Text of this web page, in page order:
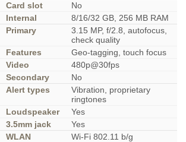
Card slot
No
Internal
8/16/32 GB, 256 MB RAM
Primary
3.15 MP, f/2.8, autofocus,
check quality
Features
Geo-tagging, touch focus
Video
480p@30fps
Secondary
No
Alert types
Vibration, proprietary
ringtones
Loudspeaker
Yes
3.5mm jack
Yes
WLAN
Wi-Fi 802.11 b/g